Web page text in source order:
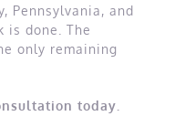
Pennsylvania, and
is done. The
only remaining
today.